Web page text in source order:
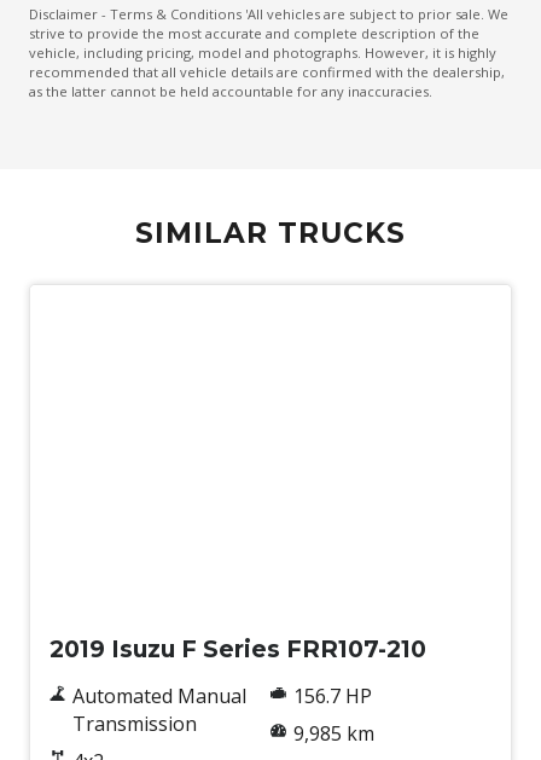
Disclaimer - Terms & Conditions 'All vehicles are subject to prior sale. We
strive to provide the most accurate and complete description of the
vehicle, including pricing, model and photographs. However, it is highly
recommended that all vehicle details are confirmed with the dealership,
as the latter cannot be held accountable for any inaccuracies.
SIMILAR TRUCKS
2019 Isuzu F Series FRR107-210
Automated Manual
Transmission
156.7 HP
9,985 km